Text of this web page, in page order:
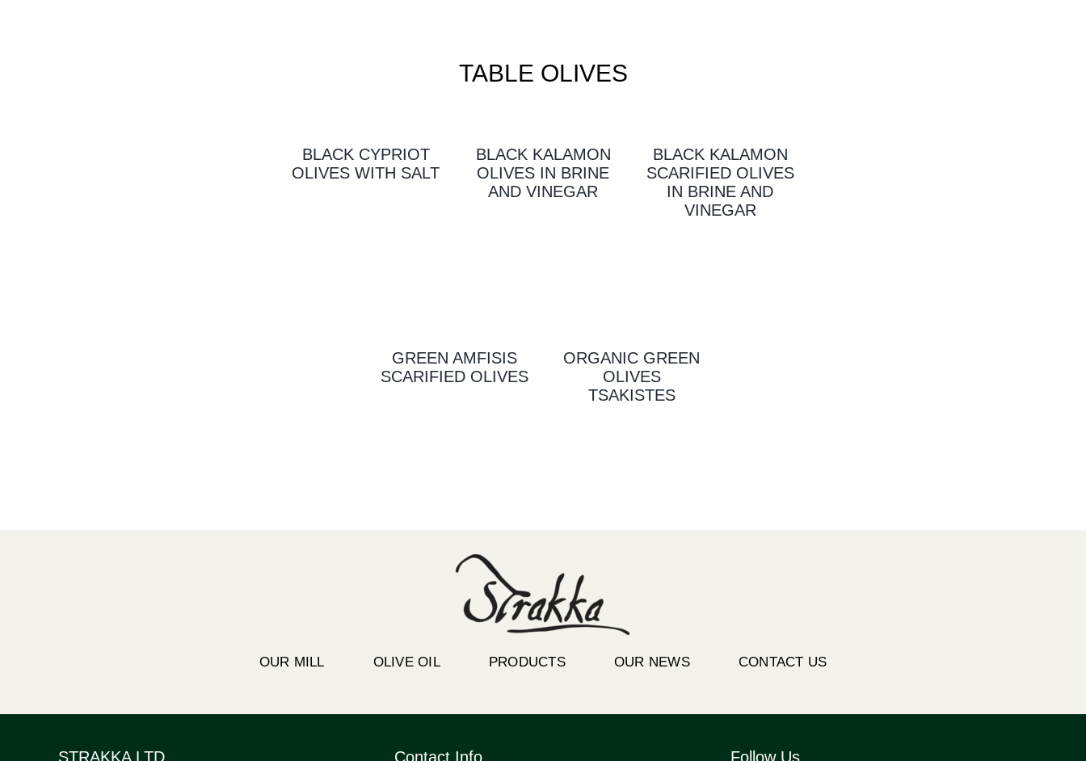
TABLE OLIVES
BLACK CYPRIOT
OLIVES WITH SALT
BLACK KALAMON
OLIVES IN BRINE
AND VINEGAR
BLACK KALAMON
SCARIFIED OLIVES
IN BRINE AND
VINEGAR
GREEN AMFISIS
SCARIFIED OLIVES
ORGANIC GREEN
OLIVES
TSAKISTES
OUR MILL OLIVE OIL PRODUCTS OUR NEWS CONTACT US
STRAKKA LTD Contact Info Follow Us